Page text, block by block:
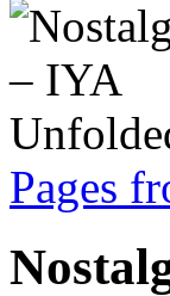
Pages